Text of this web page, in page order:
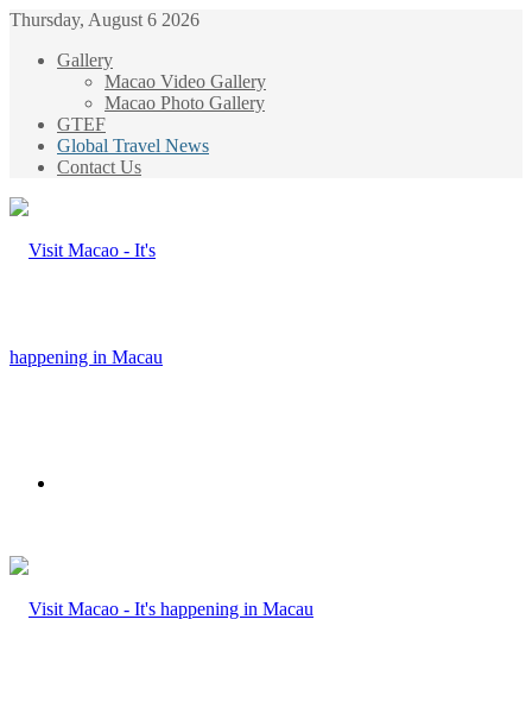
Thursday, August 6 2026
Gallery
Macao Video Gallery
Macao Photo Gallery
GTEF
Global Travel News
Contact Us